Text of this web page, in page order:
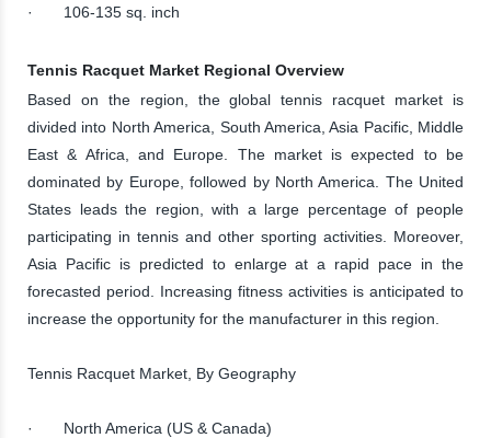
· 106-135 sq. inch
Tennis Racquet Market Regional Overview
Based on the region, the global tennis racquet market is
divided into North America, South America, Asia Pacific, Middle
East & Africa, and Europe. The market is expected to be
dominated by Europe, followed by North America. The United
States leads the region, with a large percentage of people
participating in tennis and other sporting activities. Moreover,
Asia Pacific is predicted to enlarge at a rapid pace in the
forecasted period. Increasing fitness activities is anticipated to
increase the opportunity for the manufacturer in this region.
Tennis Racquet Market, By Geography
· North America (US & Canada)